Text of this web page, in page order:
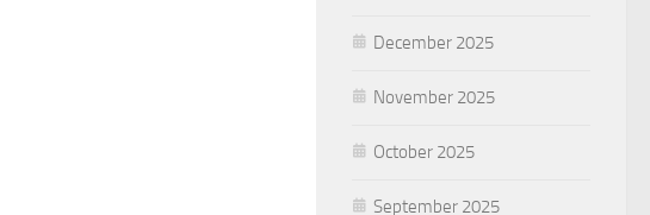
December 2025
November 2025
October 2025
September 2025